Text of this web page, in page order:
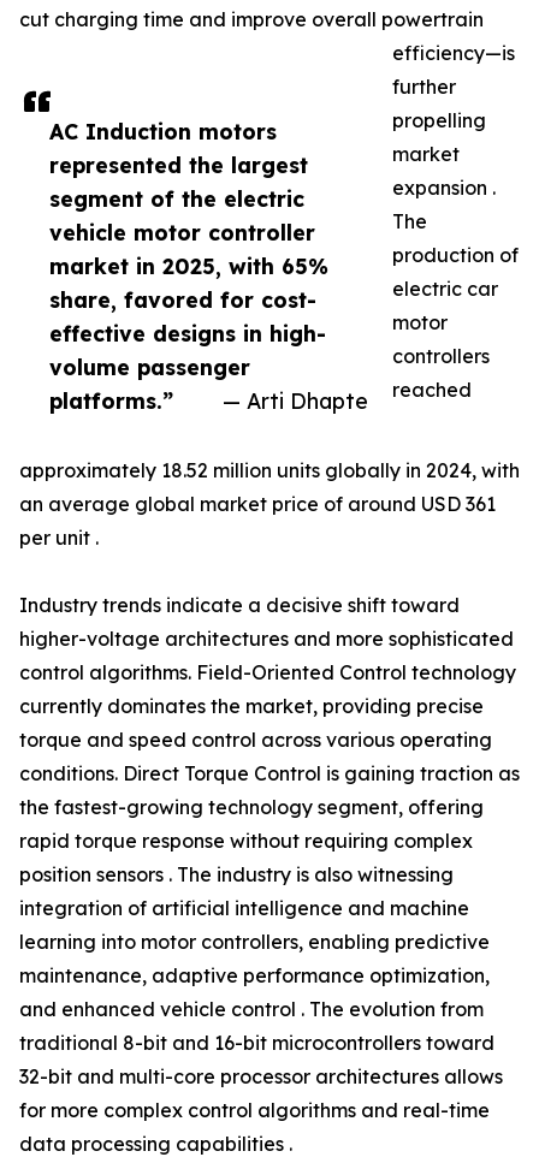
AC Induction motors
represented the largest
segment of the electric
vehicle motor controller
market in 2025, with 65%
share, favored for cost-
effective designs in high-
volume passenger
platforms.”
— Arti Dhapte
cut charging time and improve overall powertrain
efficiency—is
further
propelling
market
expansion .
The
production of
electric car
motor
controllers
reached
approximately 18.52 million units globally in 2024, with
an average global market price of around USD 361
per unit .
Industry trends indicate a decisive shift toward
higher-voltage architectures and more sophisticated
control algorithms. Field-Oriented Control technology
currently dominates the market, providing precise
torque and speed control across various operating
conditions. Direct Torque Control is gaining traction as
the fastest-growing technology segment, offering
rapid torque response without requiring complex
position sensors . The industry is also witnessing
integration of artificial intelligence and machine
learning into motor controllers, enabling predictive
maintenance, adaptive performance optimization,
and enhanced vehicle control . The evolution from
traditional 8-bit and 16-bit microcontrollers toward
32-bit and multi-core processor architectures allows
for more complex control algorithms and real-time
data processing capabilities .